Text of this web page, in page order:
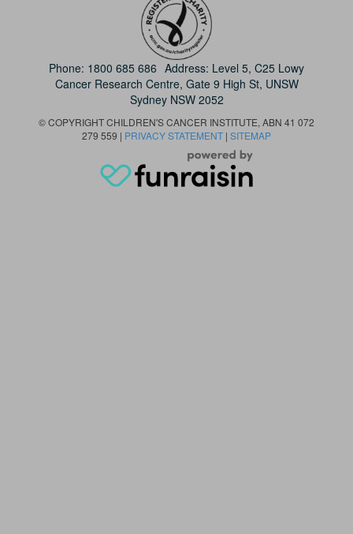
Phone: 1800 685 686 Address: Level 5, C25 Lowy
Cancer Research Centre, Gate 9 High St, UNSW
Sydney NSW 2052
© COPYRIGHT CHILDREN'S CANCER INSTITUTE, ABN 41 072
279 559 | PRIVACY STATEMENT | SITEMAP